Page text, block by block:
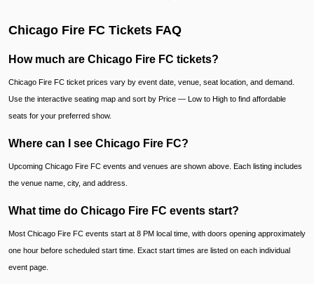
Chicago Fire FC Tickets FAQ
How much are Chicago Fire FC tickets?
Chicago Fire FC ticket prices vary by event date, venue, seat location, and demand.
Use the interactive seating map and sort by Price — Low to High to find affordable
seats for your preferred show.
Where can I see Chicago Fire FC?
Upcoming Chicago Fire FC events and venues are shown above. Each listing includes
the venue name, city, and address.
What time do Chicago Fire FC events start?
Most Chicago Fire FC events start at 8 PM local time, with doors opening approximately
one hour before scheduled start time. Exact start times are listed on each individual
event page.